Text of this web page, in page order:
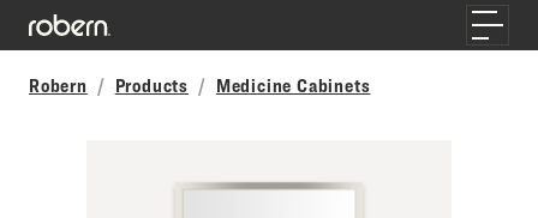
Skip to main content
Toggle
Robern
Products Medicine Cabinets